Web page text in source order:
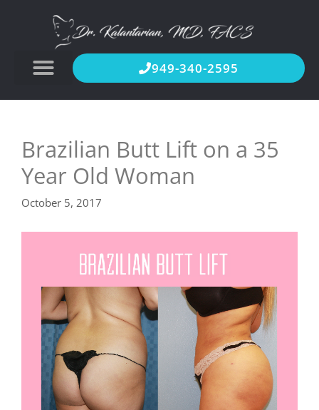
949-340-2595
Brazilian Butt Lift on a 35
Year Old Woman
October 5, 2017